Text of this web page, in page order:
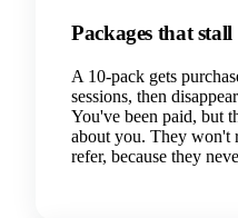
Packages that
A 10-pack gets
sessions, then
You've been paid, but
about you. They won't
refer, because they